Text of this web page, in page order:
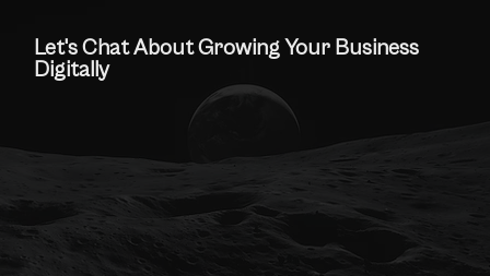
Let's Chat About Growing Your Business
Digitally